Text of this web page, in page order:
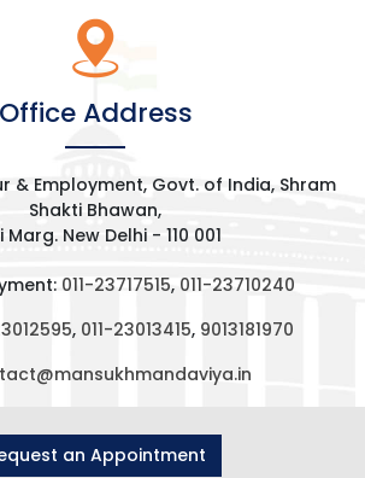
Office Address
& Employment, Govt. of India, Shram
Shakti Bhawan,
Marg. New Delhi - 110 001
011-23717515, 011-23710240
, 011-23013415, 9013181970
an Appointment